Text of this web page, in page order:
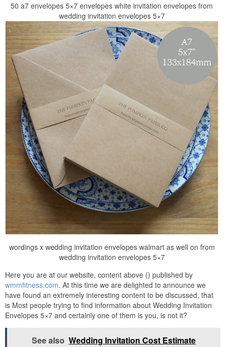
50 a7 envelopes 5×7 envelopes white invitation envelopes from
wedding invitation envelopes 5×7
wordings x wedding invitation envelopes walmart as well on from
wedding invitation envelopes 5×7
Here you are at our website, content above () published by
wmmfitness.com. At this time we are delighted to announce we
have found an extremely interesting content to be discussed, that
is Most people trying to find information about Wedding Invitation
Envelopes 5×7 and certainly one of them is you, is not it?
See also Wedding Invitation Cost Estimate